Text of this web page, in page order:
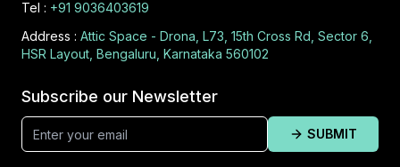
Tel : +91 9036403619
Address : Attic Space - Drona, L73, 15th Cross Rd, Sector 6,
HSR Layout, Bengaluru, Karnataka 560102
Subscribe our Newsletter
SUBMIT